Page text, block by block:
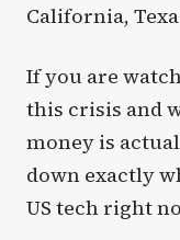
California,
If you are
this crisis and
money is
down exactly
US tech right